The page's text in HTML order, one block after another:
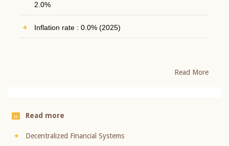
2.0%
Inflation rate : 0.0% (2025)
Read More
Read more
Decentralized Financial Systems